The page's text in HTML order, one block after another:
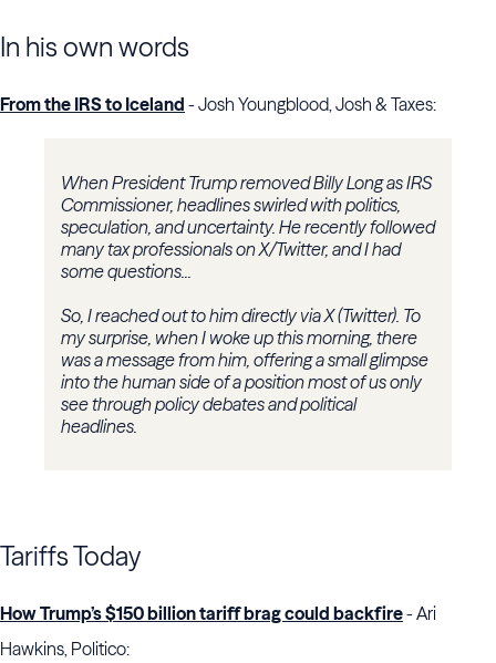
In his own words
From the IRS to Iceland - Josh Youngblood, Josh & Taxes:
When President Trump removed Billy Long as IRS
Commissioner, headlines swirled with politics,
speculation, and uncertainty. He recently followed
many tax professionals on X/Twitter, and I had
some questions...
So, I reached out to him directly via X (Twitter). To
my surprise, when I woke up this morning, there
was a message from him, offering a small glimpse
into the human side of a position most of us only
see through policy debates and political
headlines.
Tariffs Today
How Trump’s $150 billion tariff brag could backfire- Ari
Hawkins, Politico: